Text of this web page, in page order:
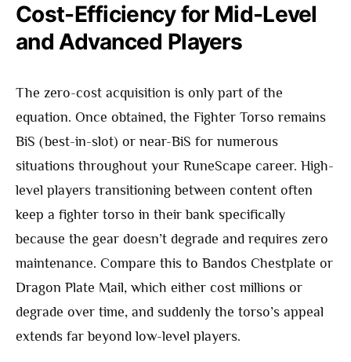
Cost-Efficiency for Mid-Level
and Advanced Players
The zero-cost acquisition is only part of the
equation. Once obtained, the Fighter Torso remains
BiS (best-in-slot) or near-BiS for numerous
situations throughout your RuneScape career. High-
level players transitioning between content often
keep a fighter torso in their bank specifically
because the gear doesn’t degrade and requires zero
maintenance. Compare this to Bandos Chestplate or
Dragon Plate Mail, which either cost millions or
degrade over time, and suddenly the torso’s appeal
extends far beyond low-level players.